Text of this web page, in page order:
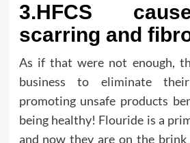
3.HFCS
scarring and
As if that were not enough,
business to eliminate
promoting unsafe products
being healthy! Flouride is a
and now they are on the